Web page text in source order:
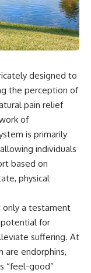
Bacteria Fight
Enzymes)
Explained: The
Memory
Proteins: How
Themselves
the Human Immune
Explained:
Early Warning
vs HIV: The
Race
Viruses Hidden
DNA
Ancient Viruses
Possible
Evolutionary
familiar, you're not
designed to
the perception of
pain relief
of
is primarily
individuals
based on
physical
only a testament
for
suffering. At
are endorphins,
“feel-good”